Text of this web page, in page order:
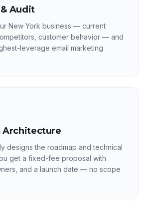
Audit
New York business — current
customer behavior — and
leverage email marketing
Architecture
designs the roadmap and technical
get a fixed-fee proposal with
and a launch date — no scope